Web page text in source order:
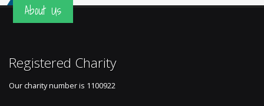
About Us
Registered Charity
Our charity number is 1100922